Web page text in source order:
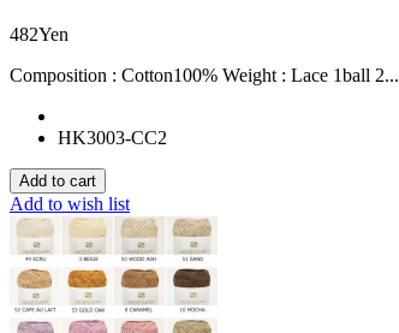
482Yen
Composition : Cotton100% Weight : Lace 1ball 2...
HK3003-CC2
Add to wish list